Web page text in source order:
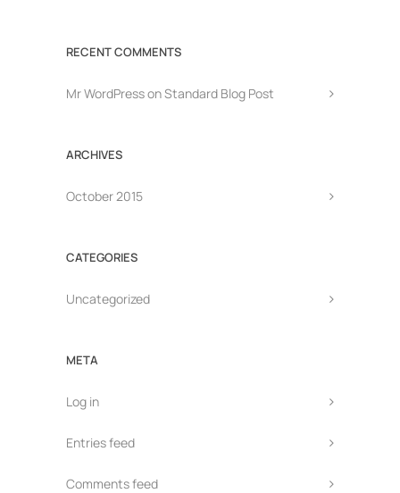
RECENT COMMENTS
Mr WordPressonStandard Blog Post
ARCHIVES
October 2015
CATEGORIES
Uncategorized
META
Log in
Entries feed
Comments feed